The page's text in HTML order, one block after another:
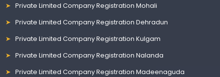
Private Limited Company Registration Mohali
Private Limited Company Registration Dehradun
Private Limited Company Registration Kulgam
Private Limited Company Registration Nalanda
Private Limited Company Registration Madeenaguda